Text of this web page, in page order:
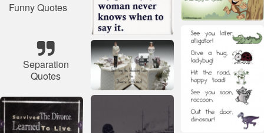
Funny Quotes
Separation
Quotes